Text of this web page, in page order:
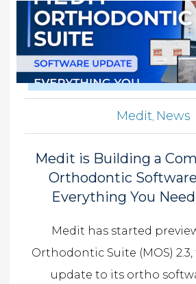
Medit News
Medit is Building a
Orthodontic
Everything You
Medit has started
Orthodontic Suite (MOS)
update to its ortho